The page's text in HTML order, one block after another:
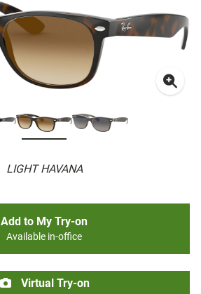
LIGHT HAVANA
Add to My Try-on
Available in-office
Virtual Try-on